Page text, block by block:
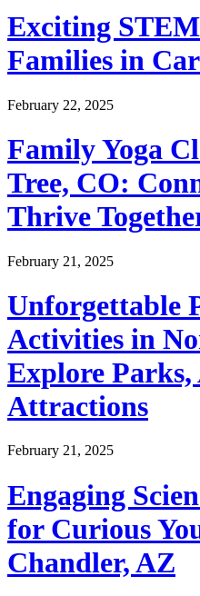
Exciting
Families in
February 22, 2025
Family Yoga
Tree, CO:
Thrive
February 21, 2025
Unforgettable
Activities in
Explore
Attractions
February 21, 2025
Engaging
for Curious
Chandler, AZ